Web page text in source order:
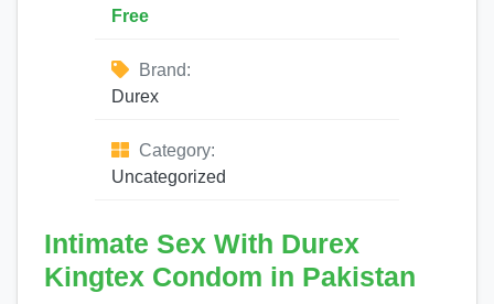
Free
Brand:
Durex
Category:
Uncategorized
Intimate Sex With Durex
Kingtex Condom in Pakistan